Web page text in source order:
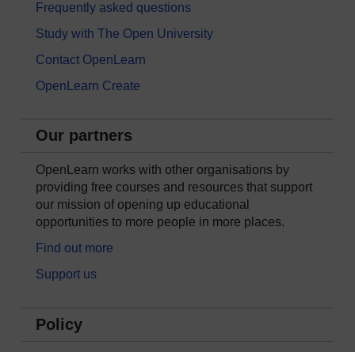
Frequently asked questions
Study with The Open University
Contact OpenLearn
OpenLearn Create
Our partners
OpenLearn works with other organisations by
providing free courses and resources that support
our mission of opening up educational
opportunities to more people in more places.
Find out more
Support us
Policy